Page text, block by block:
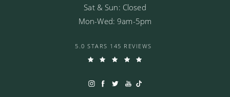
Sat & Sun: Closed
Mon-Wed: 9am-5pm
5.0 STARS 145 REVIEWS